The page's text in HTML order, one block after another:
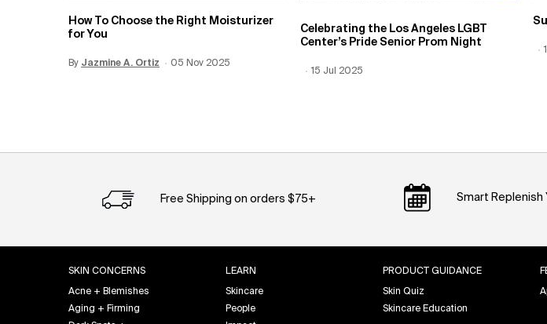
How To Choose the Right Moisturizer
for You
By Jazmine A. Ortiz Creation Date:
05 Nov 2025
Update Date:12 Jun 2026
Celebrating the Los Angeles LGBT
Center’s Pride Senior Prom Night
Creation Date:
15 Jul 2025
Update Date:
Free Shipping on orders $75+ Smart Replenish
SKIN CONCERNS
Acne + Blemishes
Aging + Firming
LEARN
Skincare
People
PRODUCT GUIDANCE
Skin Quiz
Skincare Education